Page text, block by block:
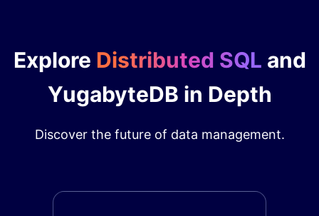
Explore Distributed SQL and
YugabyteDB in Depth
Discover the future of data management.